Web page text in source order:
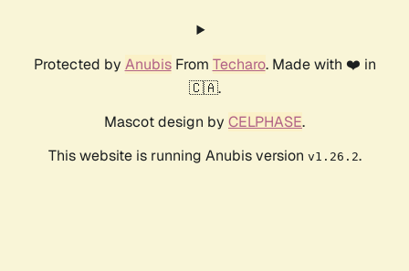
Protected by AnubisFrom Techaro. Made with ❤️ in
🇨🇦.
Mascot design by CELPHASE.
This website is running Anubis version v1.26.2.